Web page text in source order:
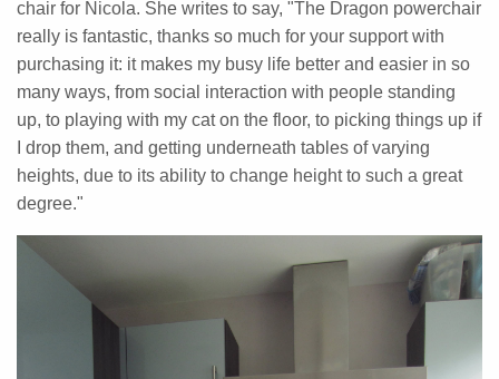
chair for Nicola. She writes to say, "The Dragon powerchair
really is fantastic, thanks so much for your support with
purchasing it: it makes my busy life better and easier in so
many ways, from social interaction with people standing
up, to playing with my cat on the floor, to picking things up if
I drop them, and getting underneath tables of varying
heights, due to its ability to change height to such a great
degree."